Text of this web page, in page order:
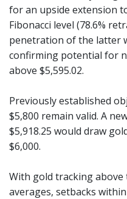
for an upside extension
Fibonacci level (78.6%
penetration of the latter
confirming potential for
above $5,595.02.
Previously established
$5,800 remain valid. A
$5,918.25 would draw
$6,000.
With gold tracking
averages, setbacks